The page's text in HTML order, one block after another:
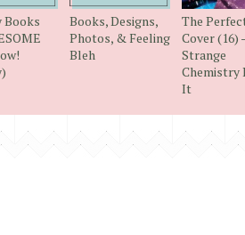
Books
Books, Designs,
Photos, & Feeling
Bleh
The
Cover (16)
Strange
Chemistry
It